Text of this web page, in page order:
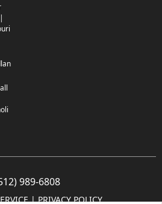
989-6808
| PRIVACY POLICY